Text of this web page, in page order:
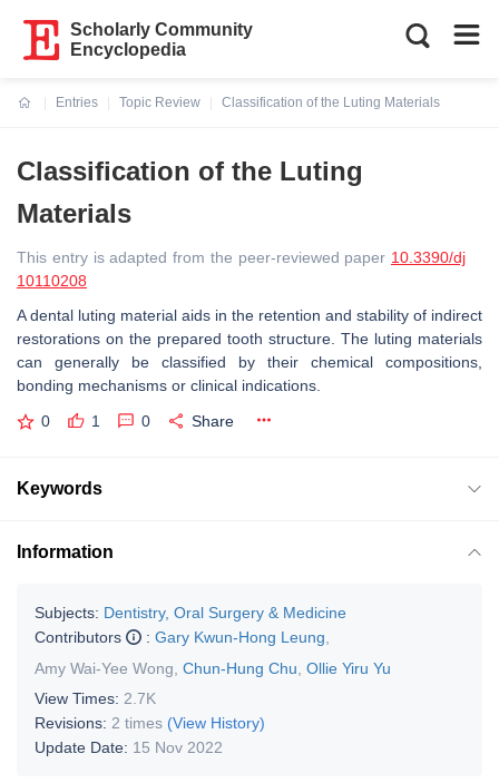
Scholarly Community
Encyclopedia
Entries
Topic Review
Classification of the Luting Materials
Classification of the Luting
Materials
This entry is adapted from the peer-reviewed paper 10.3390/dj
10110208
A dental luting material aids in the retention and stability of indirect
restorations on the prepared tooth structure. The luting materials
can generally be classified by their chemical compositions,
bonding mechanisms or clinical indications.
0 1 0 Share
Keywords
Information
Subjects: Dentistry, Oral Surgery & Medicine
Contributors
: Gary Kwun-Hong Leung
Amy Wai-Yee Wong Chun-Hung Chu Ollie Yiru Yu
View Times: 2.7K
Revisions: 2 times (View History)
Update Date: 15 Nov 2022